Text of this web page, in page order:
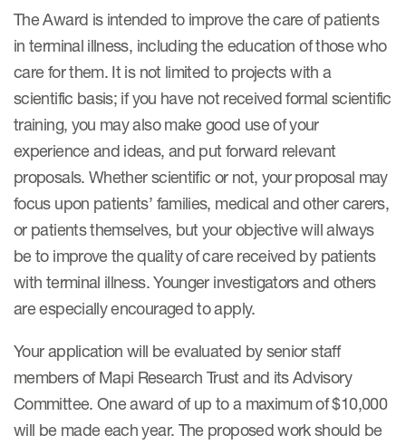
Services
Read More
COA Databases
Intelligence
COA Licensing
Translation and Linguistic
Validation
The Award is intended to improve the care of patients
in terminal illness, including the education of those who
care for them. It is not limited to projects with a
scientific basis; if you have not received formal scientific
training, you may also make good use of your
experience and ideas, and put forward relevant
proposals. Whether scientific or not, your proposal may
focus upon patients’ families, medical and other carers,
or patients themselves, but your objective will always
be to improve the quality of care received by patients
with terminal illness. Younger investigators and others
are especially encouraged to apply.
Your application will be evaluated by senior staff
members of Mapi Research Trust and its Advisory
Committee. One award of up to a maximum of $10,000
will be made each year. The proposed work should be